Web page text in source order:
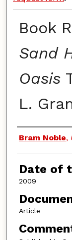
Book
Sand
Oasis
L.
Authors
Bram Noble,
Date of
2009
Article